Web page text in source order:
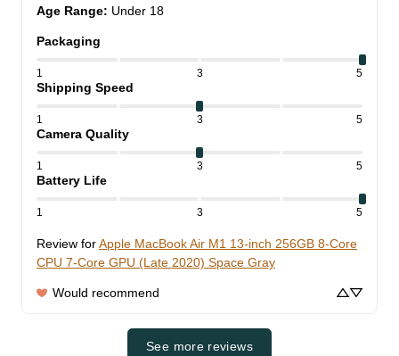
Age Range: Under 18
Packaging
1 3 5
Shipping Speed
1 3 5
Camera Quality
1 3 5
Battery Life
1 3 5
Review forApple MacBook Air M1 13-inch 256GB 8-Core
CPU 7-Core GPU (Late 2020) Space Gray
Would recommend
See more reviews